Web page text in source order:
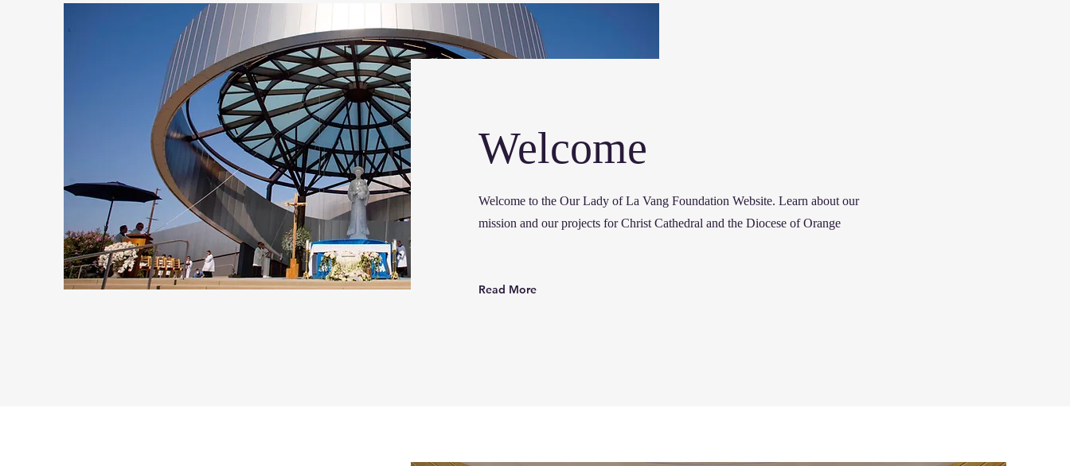
Welcome
Welcome to the Our Lady of La Vang Foundation Website. Learn about our
mission and our projects for Christ Cathedral and the Diocese of Orange
Read More